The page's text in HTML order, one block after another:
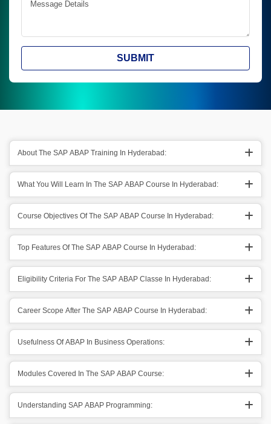
SUBMIT
About The SAP ABAP Training In Hyderabad:
What You Will Learn In The SAP ABAP Course In Hyderabad:
Course Objectives Of The SAP ABAP Course In Hyderabad:
Top Features Of The SAP ABAP Course In Hyderabad:
Eligibility Criteria For The SAP ABAP Classe In Hyderabad:
Career Scope After The SAP ABAP Course In Hyderabad:
Usefulness Of ABAP In Business Operations:
Modules Covered In The SAP ABAP Course:
Understanding SAP ABAP Programming: